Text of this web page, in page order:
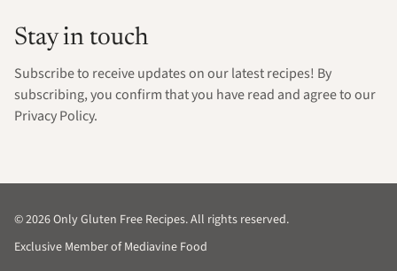
Stay in touch
Subscribe to receive updates on our latest recipes! By
subscribing, you confirm that you have read and agree to our
Privacy Policy.
© 2026 Only Gluten Free Recipes. All rights reserved.
Exclusive Member of Mediavine Food